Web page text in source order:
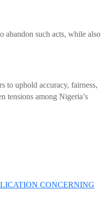
abandon such acts, while also
to uphold accuracy, fairness,
tensions among Nigeria’s
CONCERNING